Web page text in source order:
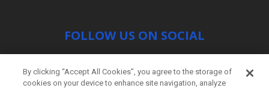
FOLLOW US ON SOCIAL
By clicking “Accept All Cookies”, you agree to the storage of
cookies on your device to enhance site navigation, analyze